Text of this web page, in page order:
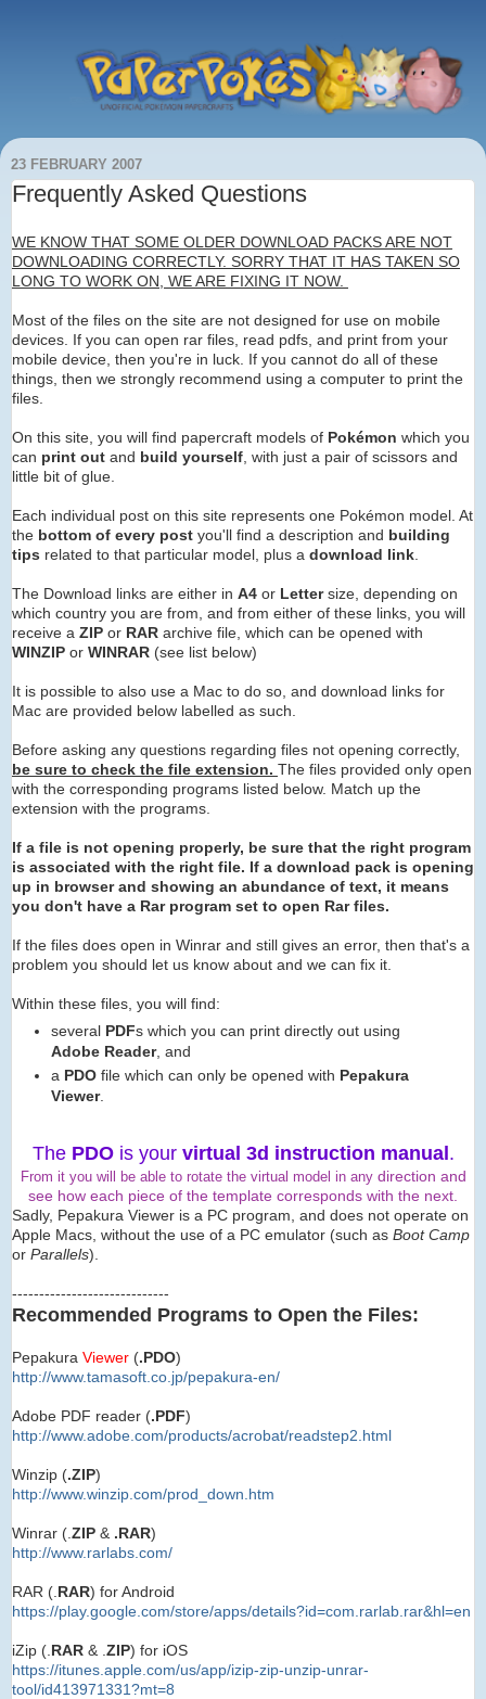
23 FEBRUARY 2007
Frequently Asked Questions
WE KNOW THAT SOME OLDER DOWNLOAD PACKS ARE NOT
DOWNLOADING CORRECTLY. SORRY THAT IT HAS TAKEN SO
LONG TO WORK ON, WE ARE FIXING IT NOW.
Most of the files on the site are not designed for use on mobile
devices. If you can open rar files, read pdfs, and print from your
mobile device, then you're in luck. If you cannot do all of these
things, then we strongly recommend using a computer to print the
files.
On this site, you will find papercraft models of Pokémon which you
can print out and build yourself , with just a pair of scissors and
little bit of glue.
Each individual post on this site represents one Pokémon model. At
the bottom of every post you'll find a description and building
tips related to that particular model, plus a download link
The Download links are either in A4 or Lettersize, depending on
which country you are from, and from either of these links, you will
receive a ZIP or RAR archive file, which can be opened with
WINZIP or WINRAR (see list below)
It is possible to also use a Mac to do so, and download links for
Mac are provided below labelled as such.
Before asking any questions regarding files not opening correctly,
be sure to check the file extension. The files provided only open
with the corresponding programs listed below. Match up the
extension with the programs.
If a file is not opening properly, be sure that the right program
is associated with the right file. If a download pack is opening
up in browser and showing an abundance of text, it means
you don't have a Rar program set to open Rar files.
If the files does open in Winrar and still gives an error, then that's a
problem you should let us know about and we can fix it.
Within these files, you will find:
severalPDFs which you can print directly out using
Adobe Reader, and
a PDOfile which can only be opened with Pepakura
Viewer.
The PDO is yourvirtual 3d instruction manual.
From it you will be able to rotate the virtual model in anydirection and
see how each piece of the template corresponds with the next.
Sadly, Pepakura Viewer is a PC program, and does not operate on
Apple Macs, without the use of a PC emulator (such as Boot Camp
or Parallels).
-----------------------------
Recommended Programs to Open the Files:
Pepakura Viewer (.PDO)
http://www.tamasoft.co.jp/pepakura-en/
Adobe PDF reader (.PDF)
http://www.adobe.com/products/acrobat/readstep2.html
Winzip (.ZIP)
http://www.winzip.com/prod_down.htm
Winrar (. ZIP & .RAR)
http://www.rarlabs.com/
RAR (. RAR) for Android
https://play.google.com/store/apps/details?id=com.rarlab.rar&hl=en
iZip (. RAR & . ZIP) for iOS
https://itunes.apple.com/us/app/izip-zip-unzip-unrar-
tool/id413971331?mt=8